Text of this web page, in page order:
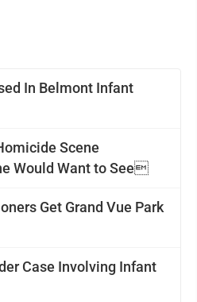
In Belmont Infant
Scene
Would Want to See
Get Grand Vue Park
Case Involving Infant